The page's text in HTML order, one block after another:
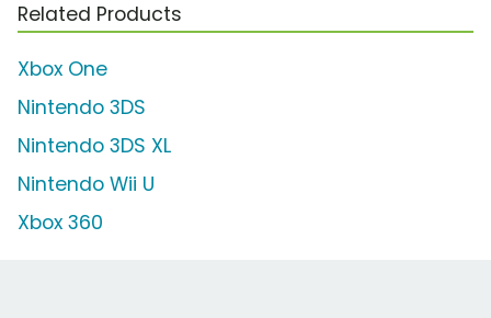
Related Products
Xbox One
Nintendo 3DS
Nintendo 3DS XL
Nintendo Wii U
Xbox 360